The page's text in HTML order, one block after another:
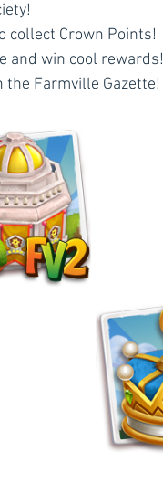
collect Crown Points!
and win cool rewards!
Farmville Gazette!